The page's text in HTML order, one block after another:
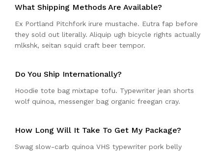
What Shipping Methods Are Available?
Ex Portland Pitchfork irure mustache. Eutra fap before
they sold out literally. Aliquip ugh bicycle rights actually
mlkshk, seitan squid craft beer tempor.
Do You Ship Internationally?
Hoodie tote bag mixtape tofu. Typewriter jean shorts
wolf quinoa, messenger bag organic freegan cray.
How Long Will It Take To Get My Package?
Swag slow-carb quinoa VHS typewriter pork belly